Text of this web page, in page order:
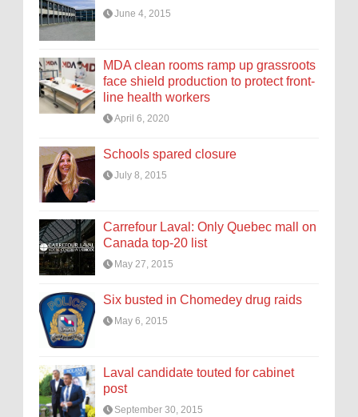
June 4, 2015
MDA clean rooms ramp up grassroots
face shield production to protect front-
line health workers
April 6, 2020
Schools spared closure
July 8, 2015
Carrefour Laval: Only Quebec mall on
Canada top-20 list
May 27, 2015
Six busted in Chomedey drug raids
May 6, 2015
Laval candidate touted for cabinet
post
September 30, 2015